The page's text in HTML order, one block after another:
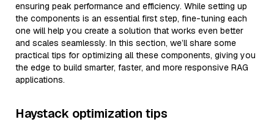
ensuring peak performance and efficiency. While setting up
the components is an essential first step, fine-tuning each
one will help you create a solution that works even better
and scales seamlessly. In this section, we’ll share some
practical tips for optimizing all these components, giving you
the edge to build smarter, faster, and more responsive RAG
applications.
Haystack optimization tips